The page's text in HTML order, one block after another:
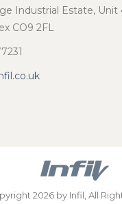
Industrial Estate, Unit
CO9 2FL
2026 by Infil, All